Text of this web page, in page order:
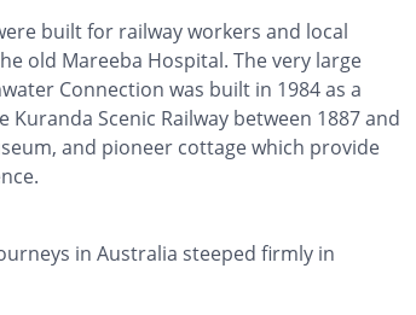
built for railway workers and local
old Mareeba Hospital. The very large
Connection was built in 1984 as a
Scenic Railway between 1887 and
and pioneer cottage which provide
in Australia steeped firmly in